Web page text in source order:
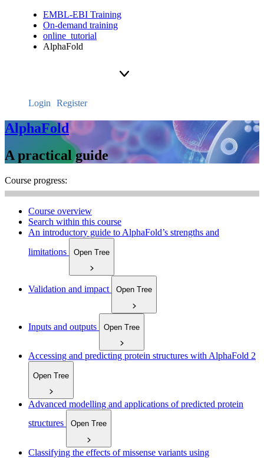
EMBL-EBI Training
On-demand training
online_tutorial
AlphaFold
Login Register
AlphaFold
A practical guide
Course progress:
Course overview
Search within this course
An introductory guide to AlphaFold’s strengths and
limitations
Open Tree
Validation and impact Open Tree
Inputs and outputs Open Tree
Accessing and predicting protein structures with AlphaFold 2
Open Tree
Advanced modelling and applications of predicted protein
structures
Open Tree
Classifying the effects of missense variants using